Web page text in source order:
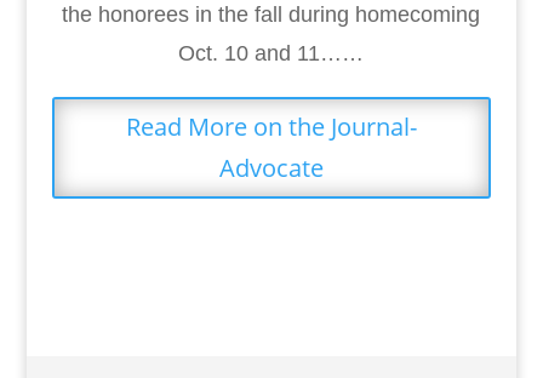
the honorees in the fall during homecoming
Oct. 10 and 11……
Read More on the Journal-
Advocate